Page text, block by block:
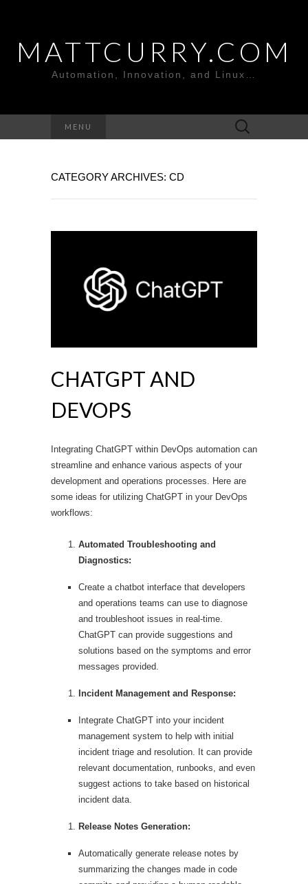
MATTCURRY.COM
Automation, Innovation, and Linux…
MENU
Search
for:
CATEGORY ARCHIVES: CD
CHATGPT AND
DEVOPS
Integrating ChatGPT within DevOps automation can
streamline and enhance various aspects of your
development and operations processes. Here are
some ideas for utilizing ChatGPT in your DevOps
workflows:
Automated Troubleshooting and
Diagnostics:
Create a chatbot interface that developers
and operations teams can use to diagnose
and troubleshoot issues in real-time.
ChatGPT can provide suggestions and
solutions based on the symptoms and error
messages provided.
Incident Management and Response:
Integrate ChatGPT into your incident
management system to help with initial
incident triage and resolution. It can provide
relevant documentation, runbooks, and even
suggest actions to take based on historical
incident data.
Release Notes Generation:
Automatically generate release notes by
summarizing the changes made in code